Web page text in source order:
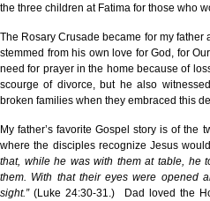
the three children at Fatima for those who
The Rosary Crusade became for my
stemmed from his own love for God, for
need for prayer in the home because of
scourge of divorce, but he also
broken families when they embraced this
My father’s favorite Gospel story is of the
where the disciples recognize Jesus
that, while he was with them at table, he
them. With that their eyes were opened
sight.”(Luke 24:30-31.) Dad loved the